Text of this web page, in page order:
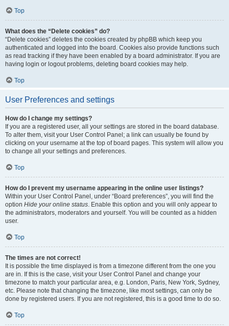
Top
What does the “Delete cookies” do?
“Delete cookies” deletes the cookies created by phpBB which keep you
authenticated and logged into the board. Cookies also provide functions such
as read tracking if they have been enabled by a board administrator. If you are
having login or logout problems, deleting board cookies may help.
Top
User Preferences and settings
How do I change my settings?
If you are a registered user, all your settings are stored in the board database.
To alter them, visit your User Control Panel; a link can usually be found by
clicking on your username at the top of board pages. This system will allow you
to change all your settings and preferences.
Top
How do I prevent my username appearing in the online user listings?
Within your User Control Panel, under “Board preferences”, you will find the
option Hide your online status. Enable this option and you will only appear to
the administrators, moderators and yourself. You will be counted as a hidden
user.
Top
The times are not correct!
It is possible the time displayed is from a timezone different from the one you
are in. If this is the case, visit your User Control Panel and change your
timezone to match your particular area, e.g. London, Paris, New York, Sydney,
etc. Please note that changing the timezone, like most settings, can only be
done by registered users. If you are not registered, this is a good time to do so.
Top